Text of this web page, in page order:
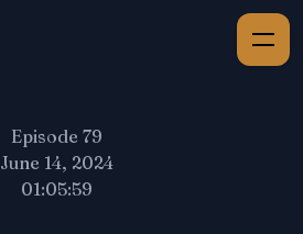
Episode 79
June 14, 2024
01:05:59